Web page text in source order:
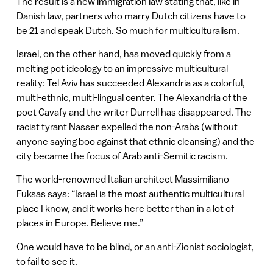
Danish law, partners who marry Dutch citizens have to
be 21 and speak Dutch. So much for multiculturalism.
Israel, on the other hand, has moved quickly from a
melting pot ideology to an impressive multicultural
reality: Tel Aviv has succeeded Alexandria as a colorful,
multi-ethnic, multi-lingual center. The Alexandria of the
poet Cavafy and the writer Durrell has disappeared. The
racist tyrant Nasser expelled the non-Arabs (without
anyone saying boo against that ethnic cleansing) and the
city became the focus of Arab anti-Semitic racism.
The world-renowned Italian architect Massimiliano
Fuksas says: “Israel is the most authentic multicultural
place I know, and it works here better than in a lot of
places in Europe. Believe me.”
One would have to be blind, or an anti-Zionist sociologist,
to fail to see it.